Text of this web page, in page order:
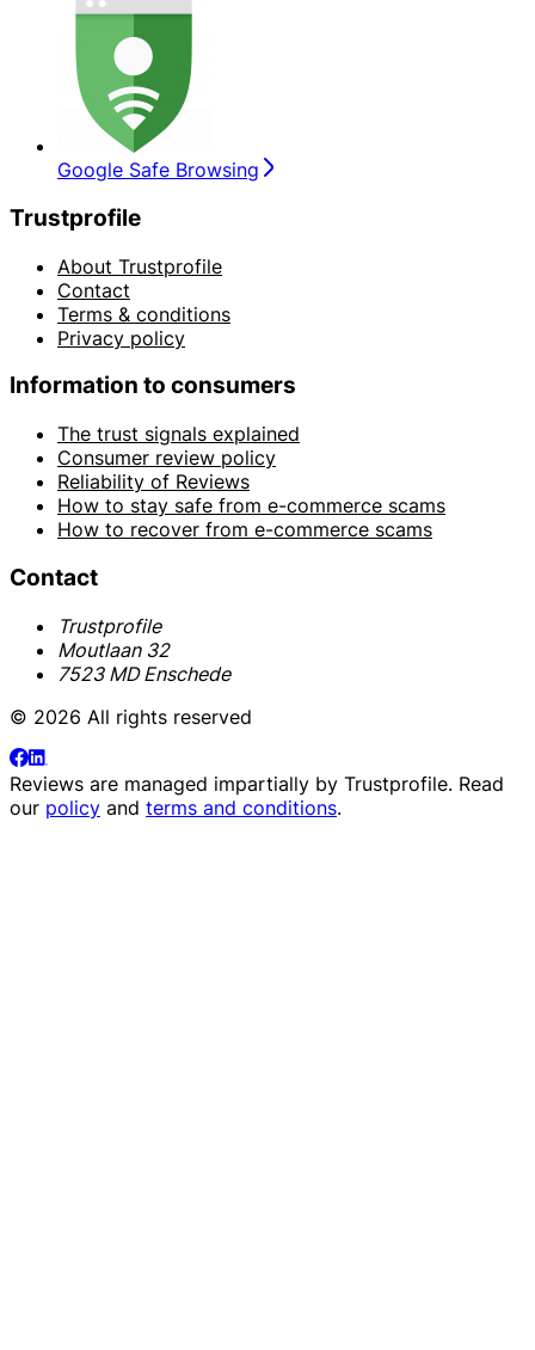
Google Safe Browsing
Trustprofile
About Trustprofile
Contact
Terms & conditions
Privacy policy
Information to consumers
The trust signals explained
Consumer review policy
Reliability of Reviews
How to stay safe from e-commerce scams
How to recover from e-commerce scams
Contact
Trustprofile
Moutlaan 32
7523 MD Enschede
© 2026 All rights reserved
Reviews are managed impartially by Trustprofile. Read
our policy and terms and conditions.